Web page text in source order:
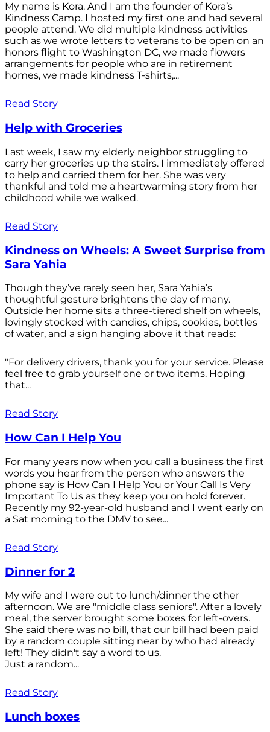
My name is Kora. And I am the founder of Kora’s
Kindness Camp. I hosted my first one and had several
people attend. We did multiple kindness activities
such as we wrote letters to veterans to be open on an
honors flight to Washington DC, we made flowers
arrangements for people who are in retirement
homes, we made kindness T-shirts,...
Read Story
Help with Groceries
Last week, I saw my elderly neighbor struggling to
carry her groceries up the stairs. I immediately offered
to help and carried them for her. She was very
thankful and told me a heartwarming story from her
childhood while we walked.
Read Story
Kindness on Wheels: A Sweet Surprise from
Sara Yahia
Though they’ve rarely seen her, Sara Yahia’s
thoughtful gesture brightens the day of many.
Outside her home sits a three-tiered shelf on wheels,
lovingly stocked with candies, chips, cookies, bottles
of water, and a sign hanging above it that reads:
"For delivery drivers, thank you for your service. Please
feel free to grab yourself one or two items. Hoping
that...
Read Story
How Can I Help You
For many years now when you call a business the first
words you hear from the person who answers the
phone say is How Can I Help You or Your Call Is Very
Important To Us as they keep you on hold forever.
Recently my 92-year-old husband and I went early on
a Sat morning to the DMV to see...
Read Story
Dinner for 2
My wife and I were out to lunch/dinner the other
afternoon. We are "middle class seniors". After a lovely
meal, the server brought some boxes for left-overs.
She said there was no bill, that our bill had been paid
by a random couple sitting near by who had already
left! They didn't say a word to us.
Just a random...
Read Story
Lunch boxes